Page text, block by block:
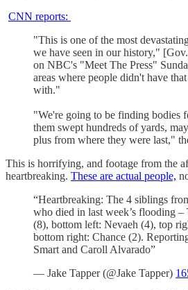
CNN reports:
"This is one of the most
we have seen in our history,"
on NBC's "Meet The Press"
areas where people didn't have
with."
"We're going to be finding bodies
them swept hundreds of yards,
plus from where they were last,"
This is horrifying, and footage from the
heartbreaking. These are actual people,
“Heartbreaking: The 4 siblings
who died in last week’s flooding
(8), bottom left: Nevaeh (4), top
bottom right: Chance (2).
Smart and Caroll Alvarado”
— Jake Tapper (@Jake Tapper)